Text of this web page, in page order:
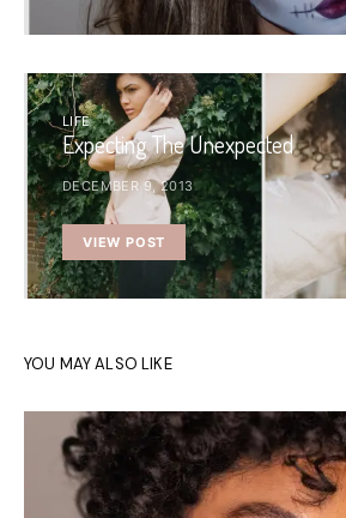
LIFE
Expecting The Unexpected
DECEMBER 9, 2013
VIEW POST
YOU MAY ALSO LIKE